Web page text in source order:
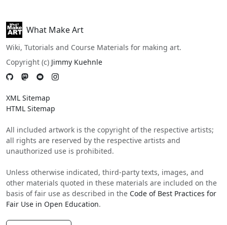
What Make Art
Wiki, Tutorials and Course Materials for making art.
Copyright (c) Jimmy Kuehnle
XML Sitemap
HTML Sitemap
All included artwork is the copyright of the respective artists;
all rights are reserved by the respective artists and
unauthorized use is prohibited.
Unless otherwise indicated, third-party texts, images, and
other materials quoted in these materials are included on the
basis of fair use as described in the Code of Best Practices for
Fair Use in Open Education.